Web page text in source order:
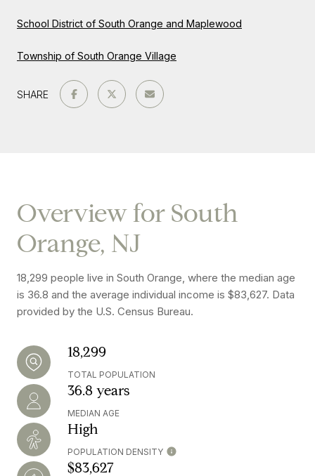
School District of South Orange and Maplewood
Township of South Orange Village
SHARE
Overview for South
Orange, NJ
18,299 people live in South Orange, where the median age
is 36.8 and the average individual income is $83,627. Data
provided by the U.S. Census Bureau.
18,299
TOTAL POPULATION
36.8 years
MEDIAN AGE
High
POPULATION DENSITY
$83,627